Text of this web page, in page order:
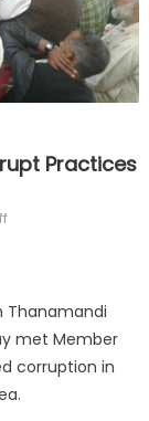
Practices
Thanamandi
met Member
corruption in